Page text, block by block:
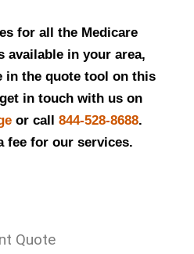
for all the Medicare
available in your area,
in the quote tool on this
in touch with us on
or call 844-528-8688.
fee for our services.
Quote